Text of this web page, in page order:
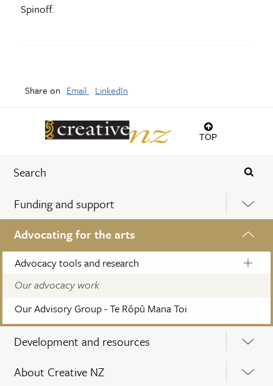
TOP
Funding and support
Advocating for the arts
Advocacy tools and research
Our advocacy work
Our Advisory Group - Te Rōpū Mana Toi
Development and resources
About Creative NZ
Spinoff.
Share on Email LinkedIn